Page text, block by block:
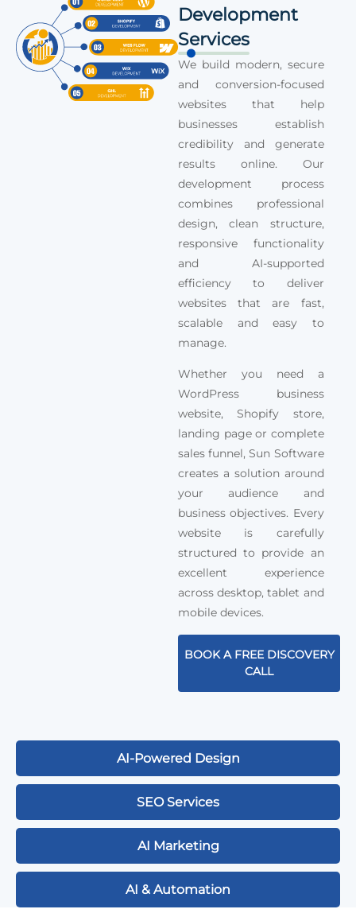
AI-Powered Design
SEO Services
AI Marketing
AI & Automation
Development
Services
We build modern, secure
and conversion-focused
websites that help
businesses establish
credibility and generate
results online. Our
development process
combines professional
design, clean structure,
responsive functionality
and AI-supported
efficiency to deliver
websites that are fast,
scalable and easy to
manage.
Whether you need a
WordPress business
website, Shopify store,
landing page or complete
sales funnel, Sun Software
creates a solution around
your audience and
business objectives. Every
website is carefully
structured to provide an
excellent experience
across desktop, tablet and
mobile devices.
BOOK A FREE DISCOVERY
CALL